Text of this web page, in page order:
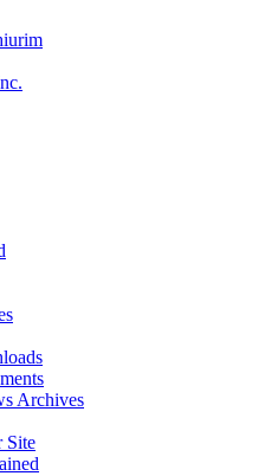
Archives
Site